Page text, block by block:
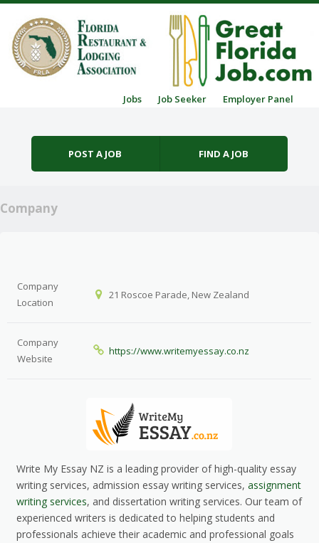
Jobs Job Seeker Employer Panel
POST A JOB FIND A JOB
Company
Company
Location
21 Roscoe Parade, New Zealand
Company
Website
https://www.writemyessay.co.nz
Write My Essay NZ is a leading provider of high-quality essay
writing services, admission essay writing services,assignment
writing services, and dissertation writing services. Our team of
experienced writers is dedicated to helping students and
professionals achieve their academic and professional goals